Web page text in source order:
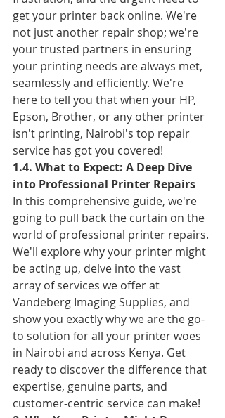
get your printer back online. We're
not just another repair shop; we're
your trusted partners in ensuring
your printing needs are always met,
seamlessly and efficiently. We're
here to tell you that when your HP,
Epson, Brother, or any other printer
isn't printing, Nairobi's top repair
service has got you covered!
1.4. What to Expect: A Deep Dive
into Professional Printer Repairs
In this comprehensive guide, we're
going to pull back the curtain on the
world of professional printer repairs.
We'll explore why your printer might
be acting up, delve into the vast
array of services we offer at
Vandeberg Imaging Supplies, and
show you exactly why we are the go-
to solution for all your printer woes
in Nairobi and across Kenya. Get
ready to discover the difference that
expertise, genuine parts, and
customer-centric service can make!